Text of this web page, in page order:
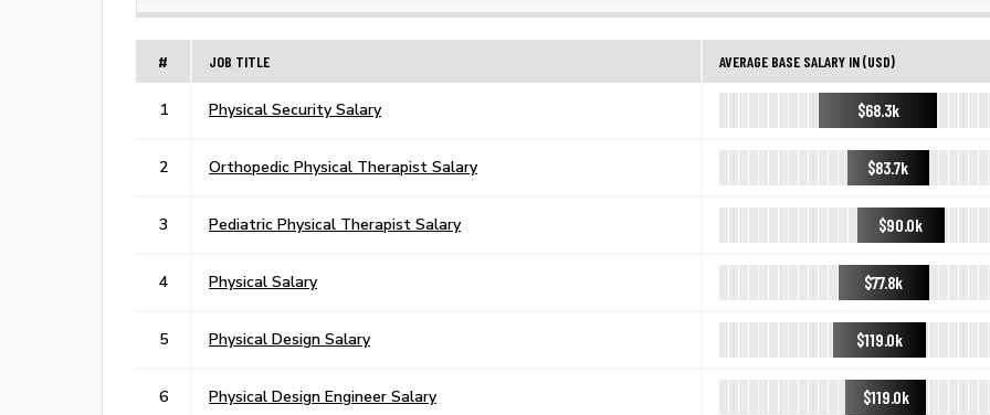
# JOB TITLE AVERAGE BASE SALARY IN (USD)
1 Physical Security Salary $68.3k
2 Orthopedic Physical Therapist Salary $83.7k
3 Pediatric Physical Therapist Salary $90.0k
4 Physical Salary $77.8k
5 Physical Design Salary $119.0k
6 Physical Design Engineer Salary $119.0k